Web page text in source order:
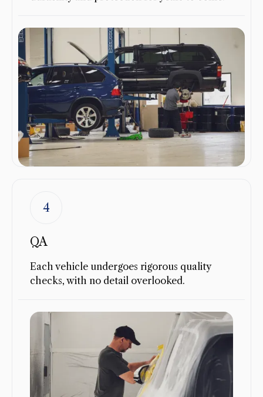
4
QA
Each vehicle undergoes rigorous quality
checks, with no detail overlooked.